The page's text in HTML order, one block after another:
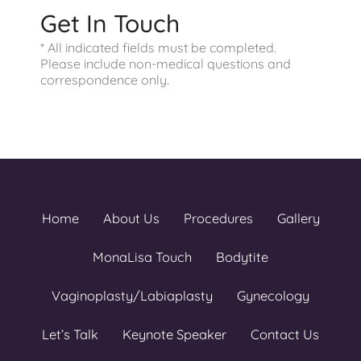
Get In Touch
* All indicated fields must be completed.
Please include non-medical questions and
correspondence only.
Home About Us Procedures Gallery
MonaLisa Touch Bodytite
Vaginoplasty/Labiaplasty Gynecology
Let’s Talk Keynote Speaker Contact Us